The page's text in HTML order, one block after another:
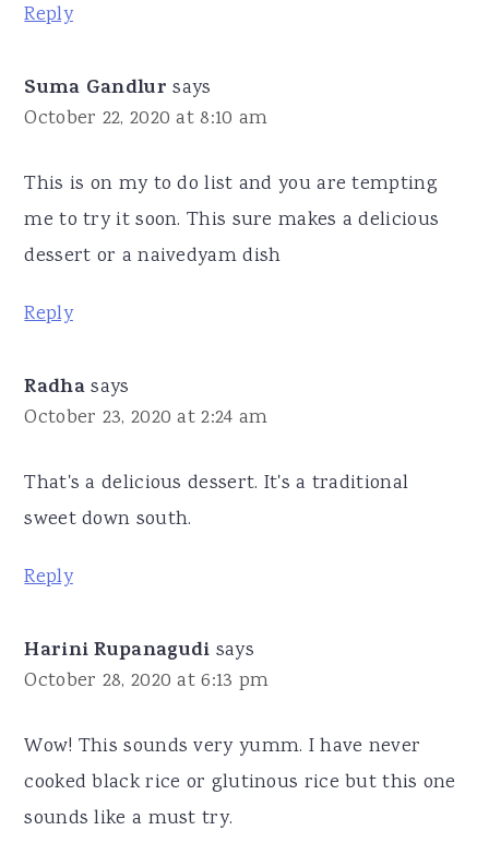
Reply
Suma Gandlur says
October 22, 2020 at 8:10 am
This is on my to do list and you are tempting
me to try it soon. This sure makes a delicious
dessert or a naivedyam dish
Reply
Radha says
October 23, 2020 at 2:24 am
That's a delicious dessert. It's a traditional
sweet down south.
Reply
Harini Rupanagudi says
October 28, 2020 at 6:13 pm
Wow! This sounds very yumm. I have never
cooked black rice or glutinous rice but this one
sounds like a must try.